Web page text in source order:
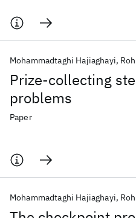
Prize-collecting
problems
Mohammadtaghi Hajiaghayi
Paper
Mohammadtaghi Hajiaghayi